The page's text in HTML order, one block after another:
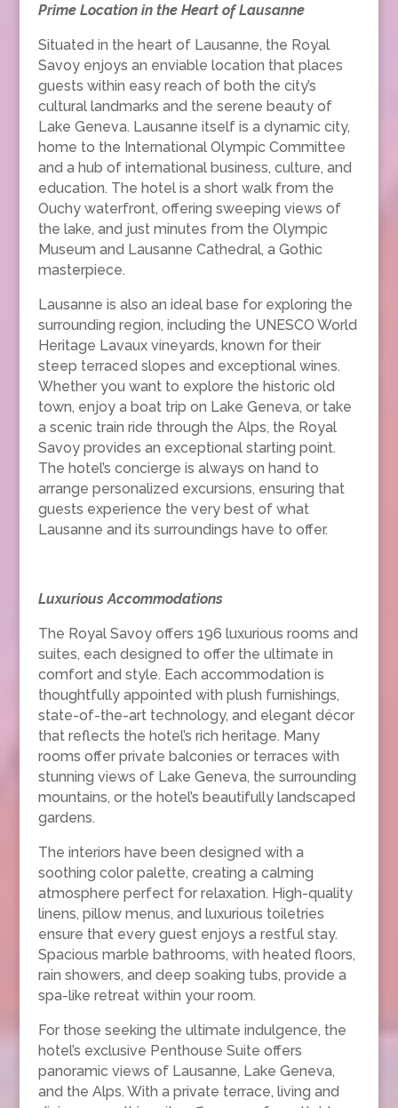
Prime Location in the Heart of Lausanne
Situated in the heart of Lausanne, the Royal
Savoy enjoys an enviable location that places
guests within easy reach of both the city’s
cultural landmarks and the serene beauty of
Lake Geneva. Lausanne itself is a dynamic city,
home to the International Olympic Committee
and a hub of international business, culture, and
education. The hotel is a short walk from the
Ouchy waterfront, offering sweeping views of
the lake, and just minutes from the Olympic
Museum and Lausanne Cathedral, a Gothic
masterpiece.
Lausanne is also an ideal base for exploring the
surrounding region, including the UNESCO World
Heritage Lavaux vineyards, known for their
steep terraced slopes and exceptional wines.
Whether you want to explore the historic old
town, enjoy a boat trip on Lake Geneva, or take
a scenic train ride through the Alps, the Royal
Savoy provides an exceptional starting point.
The hotel’s concierge is always on hand to
arrange personalized excursions, ensuring that
guests experience the very best of what
Lausanne and its surroundings have to offer.
Luxurious Accommodations
The Royal Savoy offers 196 luxurious rooms and
suites, each designed to offer the ultimate in
comfort and style. Each accommodation is
thoughtfully appointed with plush furnishings,
state-of-the-art technology, and elegant décor
that reflects the hotel’s rich heritage. Many
rooms offer private balconies or terraces with
stunning views of Lake Geneva, the surrounding
mountains, or the hotel’s beautifully landscaped
gardens.
The interiors have been designed with a
soothing color palette, creating a calming
atmosphere perfect for relaxation. High-quality
linens, pillow menus, and luxurious toiletries
ensure that every guest enjoys a restful stay.
Spacious marble bathrooms, with heated floors,
rain showers, and deep soaking tubs, provide a
spa-like retreat within your room.
For those seeking the ultimate indulgence, the
hotel’s exclusive Penthouse Suite offers
panoramic views of Lausanne, Lake Geneva,
and the Alps. With a private terrace, living and